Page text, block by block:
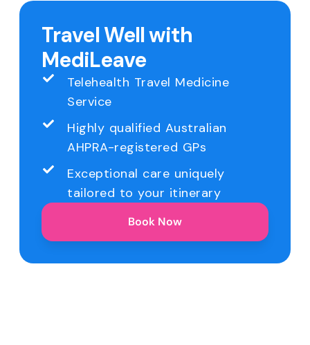
Travel Well with
MediLeave
Telehealth Travel Medicine
Service
Highly qualified Australian
AHPRA-registered GPs
Exceptional care uniquely
tailored to your itinerary
Book Now